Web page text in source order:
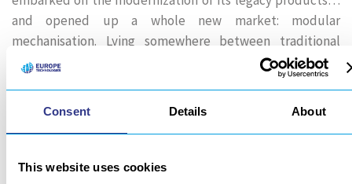
Consent Details About
This website uses cookies
and opened up a whole new market: modular
mechanisation. Lying somewhere between traditional
welding carriages (still manufactured by the brand) and
cobotic and robotic solutions, modular mechanisation is a
Unlike the 6-axis systems necessary for cobotics or
meet the needs of the welding application using only the